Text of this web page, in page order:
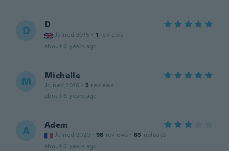
D D
Joined 2015 · 1 reviews
about 6 years ago
M Michelle
Joined 2016 · 5 reviews
about 6 years ago
A Adem
Joined 2020 · 98 reviews · 83 uploads
about 6 years ago